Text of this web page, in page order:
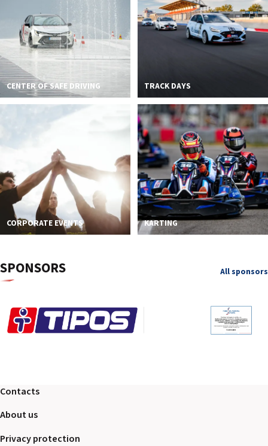
CENTER OF SAFE DRIVING TRACK DAYS
CORPORATE EVENTS KARTING
SPONSORS All sponsors
Contacts
About us
Privacy protection